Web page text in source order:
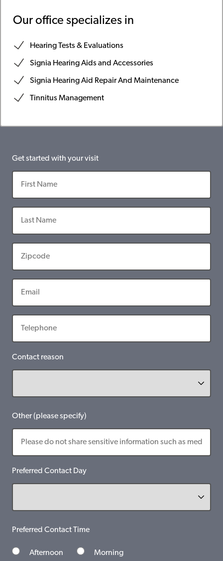
Our office specializes in
Hearing Tests & Evaluations
Signia Hearing Aids and Accessories
Signia Hearing Aid Repair And Maintenance
Tinnitus Management
Get started with your visit
Contact reason
Other (please specify)
Preferred Contact Day
Preferred Contact Time
Afternoon Morning